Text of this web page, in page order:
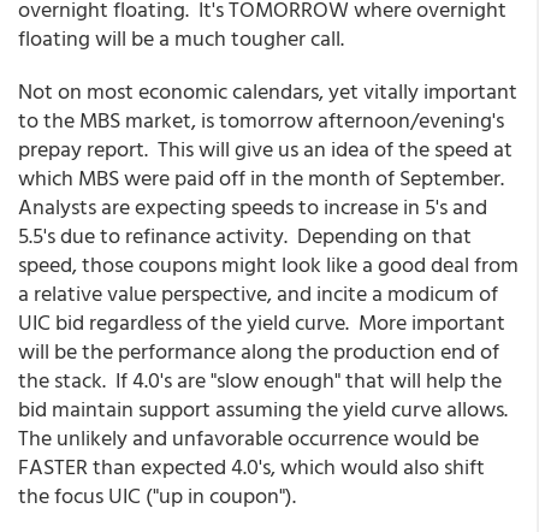
overnight floating. It's TOMORROW where overnight
floating will be a much tougher call.
Not on most economic calendars, yet vitally important
to the MBS market, is tomorrow afternoon/evening's
prepay report. This will give us an idea of the speed at
which MBS were paid off in the month of September.
Analysts are expecting speeds to increase in 5's and
5.5's due to refinance activity. Depending on that
speed, those coupons might look like a good deal from
a relative value perspective, and incite a modicum of
UIC bid regardless of the yield curve. More important
will be the performance along the production end of
the stack. If 4.0's are "slow enough" that will help the
bid maintain support assuming the yield curve allows.
The unlikely and unfavorable occurrence would be
FASTER than expected 4.0's, which would also shift
the focus UIC ("up in coupon").